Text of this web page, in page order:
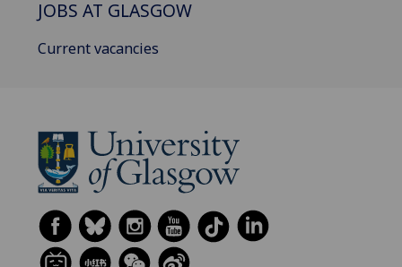
JOBS AT GLASGOW
Current vacancies